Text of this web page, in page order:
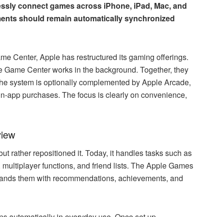
connect games across iPhone, iPad, Mac, and
should remain automatically synchronized
Center, Apple has restructured its gaming offerings.
Center works in the background. Together, they
system is optionally complemented by Apple Arcade,
app purchases. The focus is clearly on convenience,
rather repositioned it. Today, it handles tasks such as
functions, and friend lists. The Apple Games
them with recommendations, achievements, and